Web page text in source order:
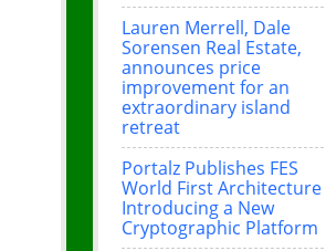
Lauren Merrell, Dale
Sorensen Real Estate,
announces price
improvement for an
extraordinary island
retreat
Portalz Publishes FES
World First Architecture
Introducing a New
Cryptographic Platform